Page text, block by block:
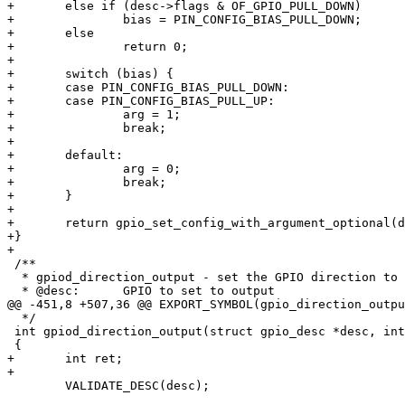
+	else if (desc->flags & OF_GPIO_PULL_DOWN)
+		bias = PIN_CONFIG_BIAS_PULL_DOWN;
+	else
+		return 0;
+
+	switch (bias) {
+	case PIN_CONFIG_BIAS_PULL_DOWN:
+	case PIN_CONFIG_BIAS_PULL_UP:
+		arg = 1;
+		break;
+
+	default:
+		arg = 0;
+		break;
+	}
+
+	return gpio_set_config_with_argument_optional(desc, bias, arg);
+}
+
@@ -451,8 +507,36 @@
+	int ret;
+